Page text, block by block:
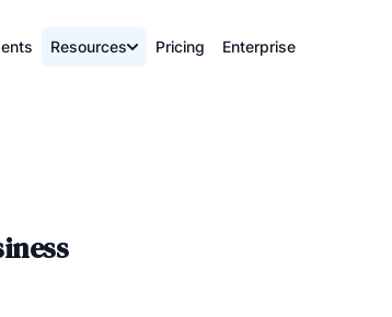
Resources Pricing Enterprise